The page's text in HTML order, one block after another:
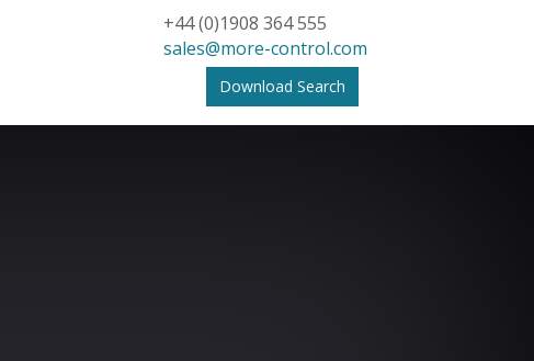
+44 (0)1908 364 555
sales@more-control.com
Download Search